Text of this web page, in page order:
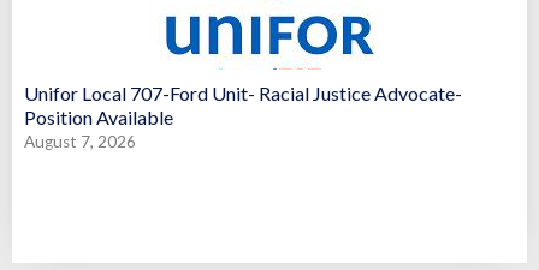
Unifor Local 707-Ford Unit- Racial Justice Advocate-
Position Available
August 7, 2026